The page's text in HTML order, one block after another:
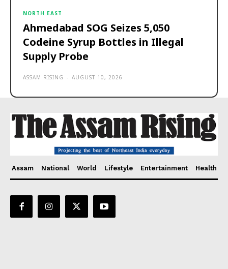
NORTH EAST
Ahmedabad SOG Seizes 5,050
Codeine Syrup Bottles in Illegal
Supply Probe
ASSAM RISING - AUGUST 10, 2026
Assam National World Lifestyle Entertainment Health